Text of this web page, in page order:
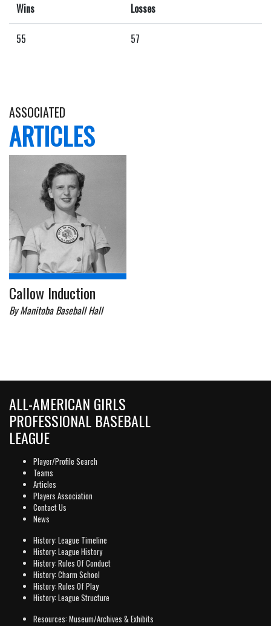
Wins Losses
55 57
ASSOCIATED
ARTICLES
Callow Induction
By Manitoba Baseball Hall
ALL-AMERICAN GIRLS
PROFESSIONAL BASEBALL
LEAGUE
Player/Profile Search
Teams
Articles
Players Association
Contact Us
News
History: League Timeline
History: League History
History: Rules Of Conduct
History: Charm School
History: Rules Of Play
History: League Structure
Resources: Museum/Archives & Exhibits